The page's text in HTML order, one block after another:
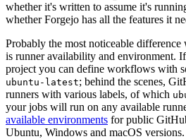
whether it's written to assume it's
whether Forgejo has all the features it
Probably the most noticeable
is runner availability and environment.
project you can define workflows with
ubuntu-latest; behind the scenes,
runners with various labels, of which
your jobs will run on any available
available environments for public
Ubuntu, Windows and macOS versions.